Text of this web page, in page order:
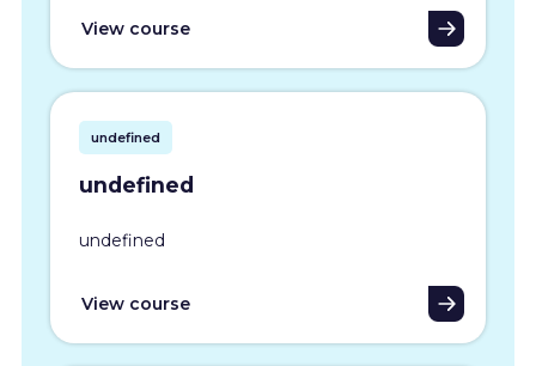
View course
undefined
undefined
undefined
View course